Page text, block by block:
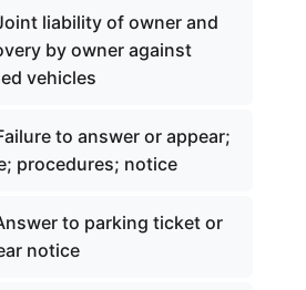
liability of owner and
by owner against
vehicles
to answer or appear;
procedures; notice
to parking ticket or
notice